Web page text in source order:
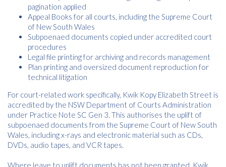
pagination applied
Appeal Books for all courts, including the Supreme Court
of New South Wales
Subpoenaed documents copied under accredited court
procedures
Legal file printing for archiving and records management
Plan printing and oversized document reproduction for
technical litigation
For court-related work specifically, Kwik Kopy Elizabeth Street is
accredited by the NSW Department of Courts Administration
under Practice Note SC Gen 3. This authorises the uplift of
subpoenaed documents from the Supreme Court of New South
Wales, including x-rays and electronic material such as CDs,
DVDs, audio tapes, and VCR tapes.
Where leave to uplift documents has not been granted, Kwik